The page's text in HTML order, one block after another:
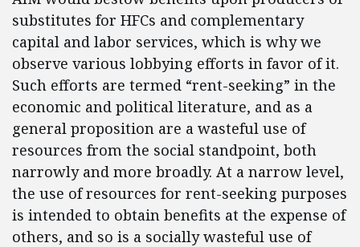
substitutes for HFCs and complementary
capital and labor services, which is why we
observe various lobbying efforts in favor of it.
Such efforts are termed “rent-seeking” in the
economic and political literature, and as a
general proposition are a wasteful use of
resources from the social standpoint, both
narrowly and more broadly. At a narrow level,
the use of resources for rent-seeking purposes
is intended to obtain benefits at the expense of
others, and so is a socially wasteful use of